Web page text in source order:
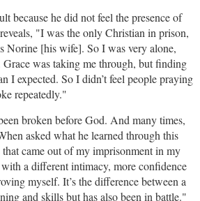
because he did not feel the presence of
"I was the only Christian in prison,
Norine [his wife]. So I was very alone,
was taking me through, but finding
I expected. So I didn’t feel people praying
repeatedly."
broken before God. And many times,
asked what he learned through this
came out of my imprisonment in my
a different intimacy, more confidence
myself. It’s the difference between a
and skills but has also been in battle."